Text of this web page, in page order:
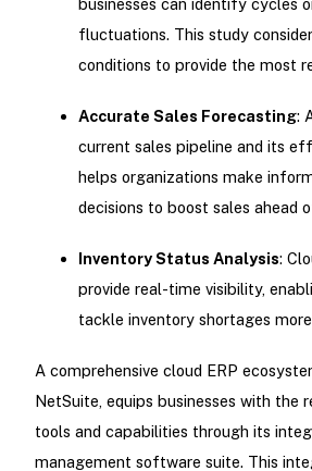
fluctuations. This study
conditions to provide the most
Accurate Sales Forecasting:
current sales pipeline and its
helps organizations make
decisions to boost sales ahead
Inventory Status Analysis:
provide real-time visibility,
tackle inventory shortages
A comprehensive cloud ERP
NetSuite, equips businesses with the
tools and capabilities through its
management software suite. This